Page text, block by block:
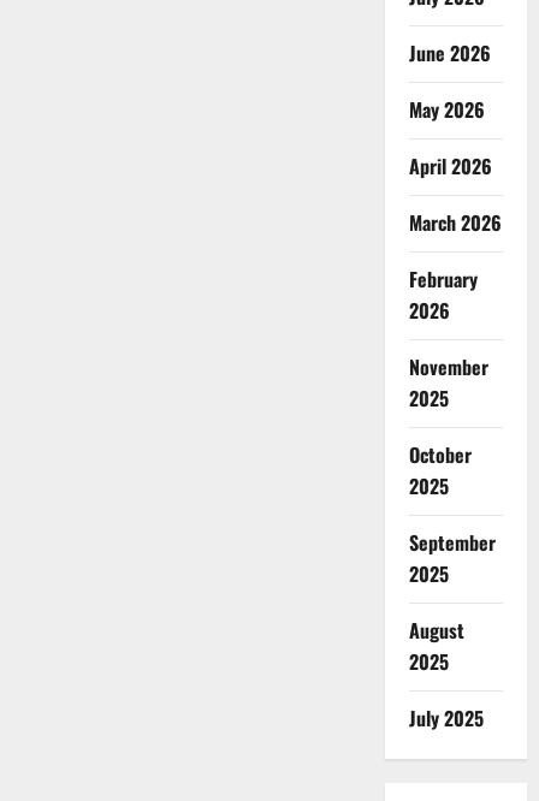
June 2026
May 2026
April 2026
March 2026
February
2026
November
2025
October
2025
September
2025
August
2025
July 2025